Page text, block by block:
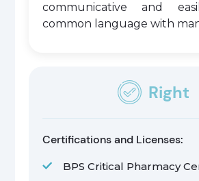
communicative and
common language with
Right
Certifications and Licenses:
BPS Critical Pharmacy